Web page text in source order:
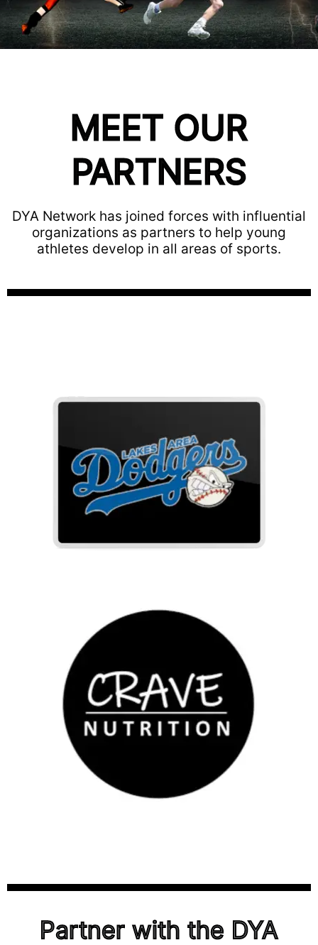
MEET OUR
PARTNERS
DYA Network has joined forces with influential
organizations as partners to help young
athletes develop in all areas of sports.
Partner with the DYA